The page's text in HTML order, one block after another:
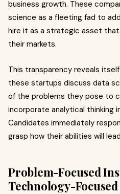
business growth. These
science as a fleeting fad to
hire it as a strategic asset
their markets.
This transparency reveals
these startups discuss data
of the problems they pose to
incorporate analytical thinking
Candidates immediately
grasp how their abilities will
Problem-Focused
Technology-Focused